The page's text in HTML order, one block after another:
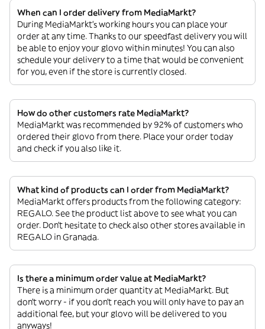
When can I order delivery from MediaMarkt?
During MediaMarkt’s working hours you can place your
order at any time. Thanks to our speedfast delivery you will
be able to enjoy your glovo within minutes! You can also
schedule your delivery to a time that would be convenient
for you, even if the store is currently closed.
How do other customers rate MediaMarkt?
MediaMarkt was recommended by 92% of customers who
ordered their glovo from there. Place your order today
and check if you also like it.
What kind of products can I order from MediaMarkt?
MediaMarkt offers products from the following category:
REGALO. See the product list above to see what you can
order. Don’t hesitate to check also other stores available in
REGALO in Granada.
Is there a minimum order value at MediaMarkt?
There is a minimum order quantity at MediaMarkt. But
don’t worry - if you don’t reach you will only have to pay an
additional fee, but your glovo will be delivered to you
anyways!